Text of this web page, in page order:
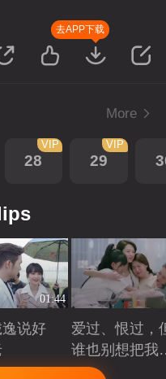
去APP下载
More
28
VIP
29
VIP
01:44
说好
爱过、恨过，
谁也别想把我
拆散Playing